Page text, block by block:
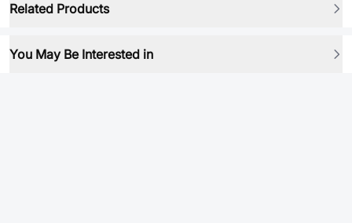
Related Products
You May Be Interested in